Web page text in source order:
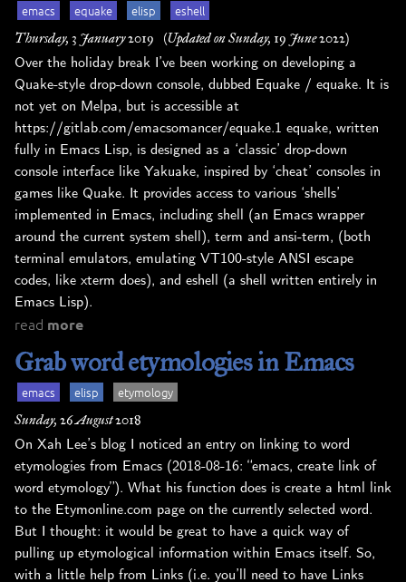
emacs equake elisp eshell
Thursday, 3 January 2019
(Updated on Sunday, 19 June 2022)
Over the holiday break I’ve been working on developing a
Quake-style drop-down console, dubbed Equake / equake. It is
not yet on Melpa, but is accessible at
https://gitlab.com/emacsomancer/equake.1 equake, written
fully in Emacs Lisp, is designed as a ‘classic’ drop-down
console interface like Yakuake, inspired by ‘cheat’ consoles in
games like Quake. It provides access to various ‘shells’
implemented in Emacs, including shell (an Emacs wrapper
around the current system shell), term and ansi-term, (both
terminal emulators, emulating VT100-style ANSI escape
codes, like xterm does), and eshell (a shell written entirely in
Emacs Lisp).
read more
Grab word etymologies in Emacs
emacs elisp etymology
Sunday, 26 August 2018
On Xah Lee’s blog I noticed an entry on linking to word
etymologies from Emacs (2018-08-16: “emacs, create link of
word etymology”). What his function does is create a html link
to the Etymonline.com page on the currently selected word.
But I thought: it would be great to have a quick way of
pulling up etymological information within Emacs itself. So,
with a little help from Links (i.e. you’ll need to have Links